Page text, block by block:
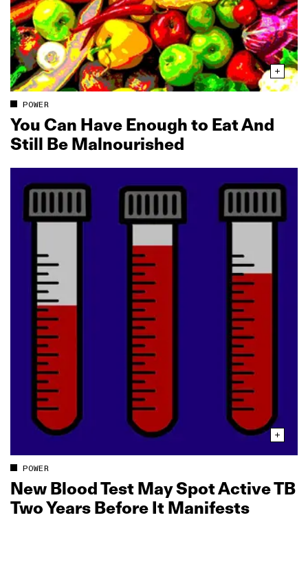
POWER
You Can Have Enough to Eat And
Still Be Malnourished
POWER
New Blood Test May Spot Active TB
Two Years Before It Manifests